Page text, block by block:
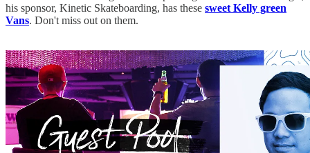
his sponsor, Kinetic Skateboarding, has these sweet Kelly green
Vans. Don't miss out on them.